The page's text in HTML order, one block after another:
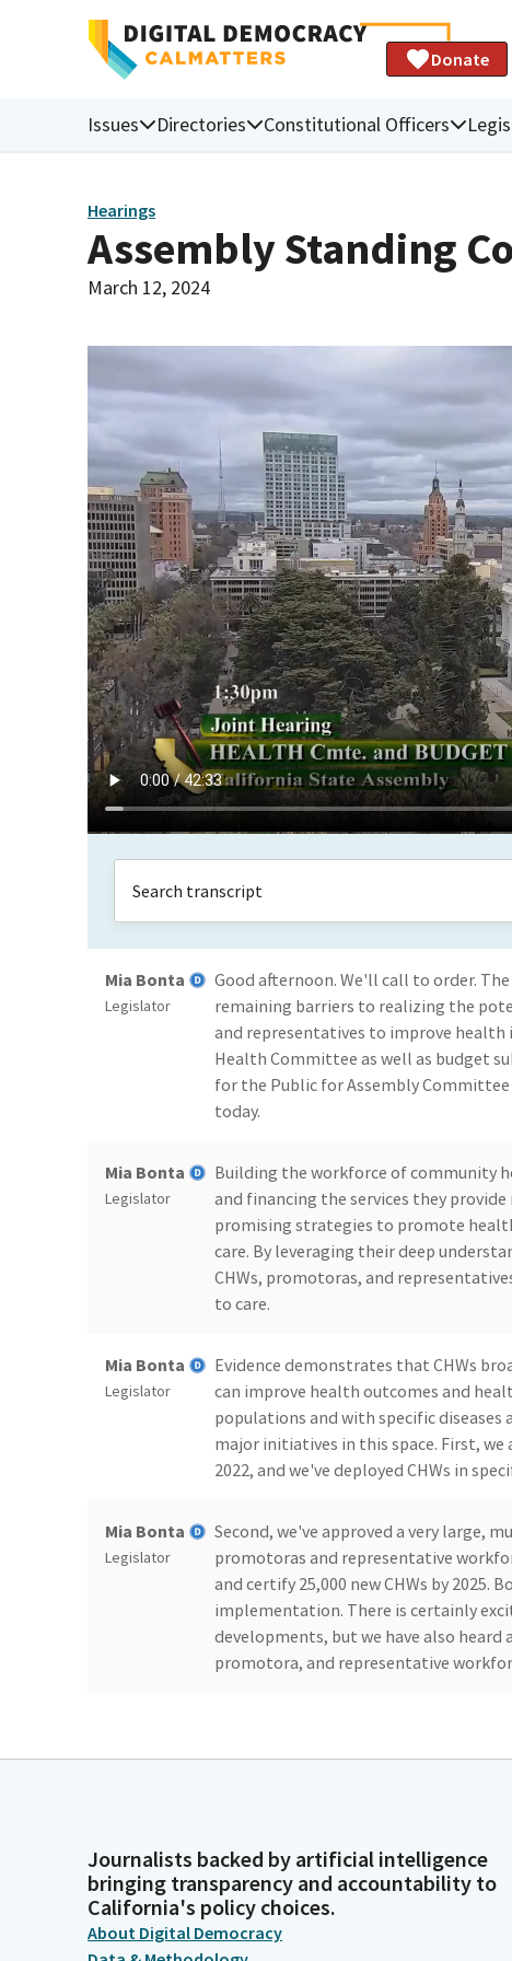
Donate
Issues Directories Constitutional Officers
Hearings
Assembly Standing
March 12, 2024
Mia Bonta
Legislator
Good afternoon. We'll call to order.
remaining barriers to realizing the
and representatives to improve health
Health Committee as well as budget
for the Public for Assembly
today.
Mia Bonta
Legislator
Building the workforce of community
and financing the services they
promising strategies to promote
care. By leveraging their deep
CHWs, promotoras, and
to care.
Mia Bonta
Legislator
Evidence demonstrates that CHWs
can improve health outcomes and
populations and with specific
major initiatives in this space. First, we
2022, and we've deployed CHWs in
Mia Bonta
Legislator
Second, we've approved a very large,
promotoras and representative
and certify 25,000 new CHWs by
implementation. There is certainly
developments, but we have also heard
promotora, and representative
people, and they are experts in how to
Mia Bonta
Legislator
We are along for the ride as a state.
them and lift up their legacy and their
Journalists backed by artificial intelligence
bringing transparency and accountability to
California's policy choices.
About Digital Democracy